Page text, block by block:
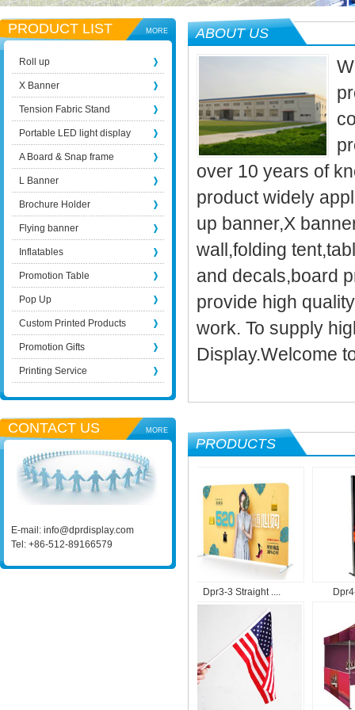
MORE
PRODUCT LIST
Roll up
X Banner
Tension Fabric Stand
Portable LED light display
A Board & Snap frame
L Banner
Brochure Holder
Flying banner
Inflatables
Promotion Table
Pop Up
Custom Printed Products
Promotion Gifts
Printing Service
MORE
CONTACT US
E-mail: info@dprdisplay.com
Tel: +86-512-89166579
ABOUT US
over 10 years of
product widely
up banner,X
wall,folding
and decals,board
provide high
work. To supply
Display.Welcome
PRODUCTS
Dpr3-3 Straight .... Dpr4-